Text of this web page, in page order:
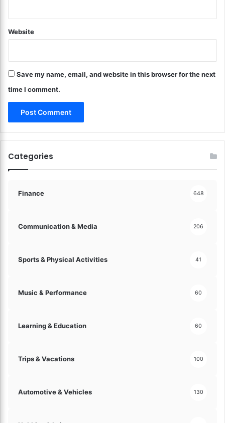
!d
e
o
l
d
Website
Save my name, email, and website in this browser for the next
time I comment.
Categories
Finance 648
Communication & Media 206
Sports & Physical Activities 41
Music & Performance 60
Learning & Education 60
Trips & Vacations 100
Automotive & Vehicles 130